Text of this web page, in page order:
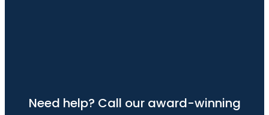
Need help? Call our award-winning